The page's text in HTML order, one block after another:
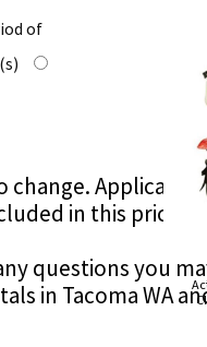
of
change. Applicable
in this price
questions you
in Tacoma WA